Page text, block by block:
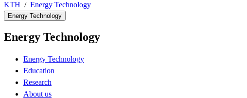
KTH Energy Technology
Energy Technology
Energy Technology
Energy Technology
Education
Research
About us